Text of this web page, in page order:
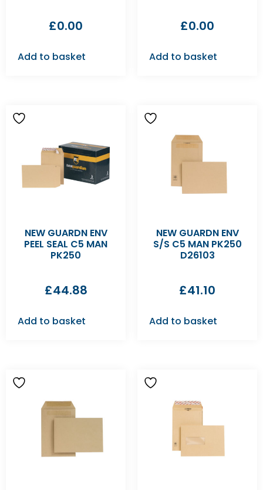
£0.00
Add to basket
£0.00
Add to basket
NEW GUARDN ENV
PEEL SEAL C5 MAN
PK250
£44.88
Add to basket
NEW GUARDN ENV
S/S C5 MAN PK250
D26103
£41.10
Add to basket